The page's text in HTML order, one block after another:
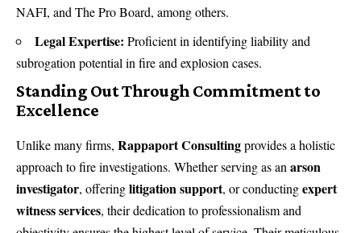
NAFI, and The Pro Board, among others.
Legal Expertise: Proficient in identifying liability and
subrogation potential in fire and explosion cases.
Standing Out Through Commitment to
Excellence
Unlike many firms, Rappaport Consultingprovides a holistic
approach to fire investigations. Whether serving as an arson
investigator, offeringlitigation support, or conductingexpert
witness services, their dedication to professionalism and